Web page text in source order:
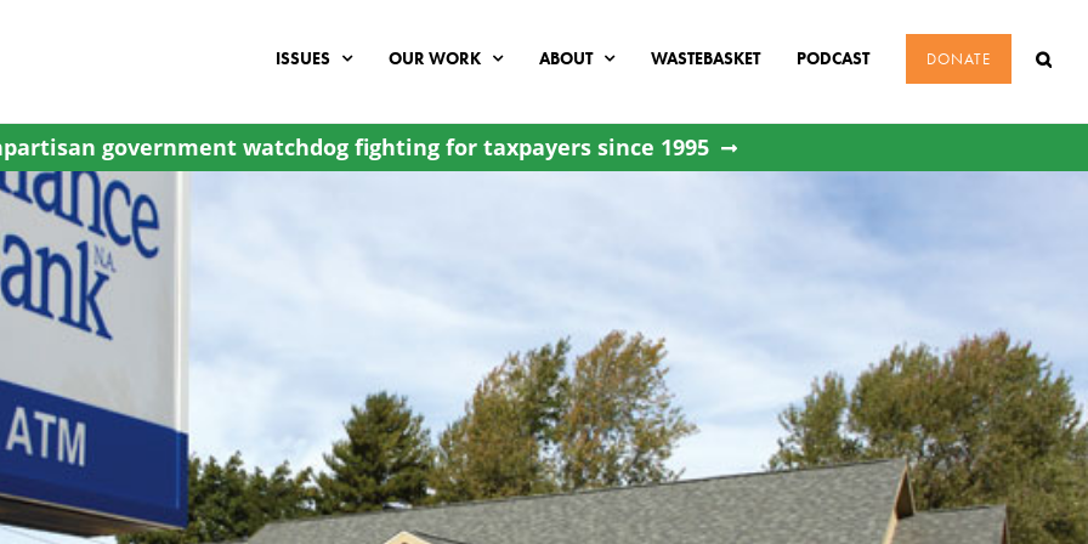
ISSUES OUR WORK ABOUT WASTEBASKET PODCAST DONATE
government watchdog fighting for taxpayers since 1995